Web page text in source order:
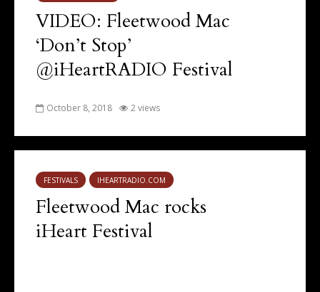
VIDEO: Fleetwood Mac
‘Don’t Stop’
@iHeartRADIO Festival
October 8, 2018 2 views
FESTIVALS IHEARTRADIO.COM
Fleetwood Mac rocks
iHeart Festival